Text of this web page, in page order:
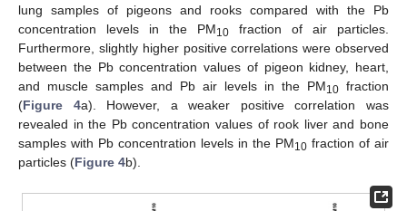
lung samples of pigeons and rooks compared with the Pb
concentration levels in the PM10 fraction of air particles.
Furthermore, slightly higher positive correlations were observed
between the Pb concentration values of pigeon kidney, heart,
and muscle samples and Pb air levels in the PM10 fraction
(Figure 4a). However, a weaker positive correlation was
revealed in the Pb concentration values of rook liver and bone
samples with Pb concentration levels in the PM10 fraction of air
particles (Figure 4b).